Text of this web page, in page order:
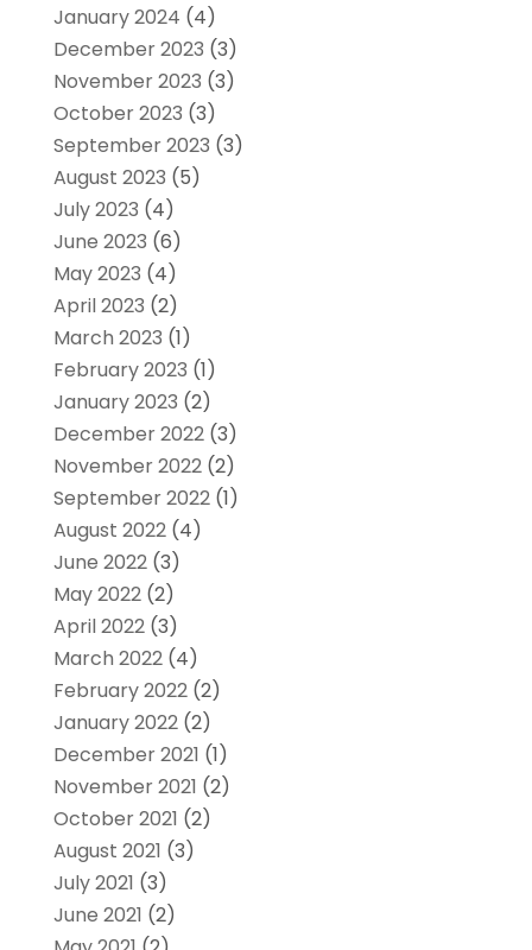
January 2024 (4)
December 2023 (3)
November 2023 (3)
October 2023 (3)
September 2023 (3)
August 2023 (5)
July 2023 (4)
June 2023 (6)
May 2023 (4)
April 2023 (2)
March 2023 (1)
February 2023 (1)
January 2023 (2)
December 2022(3)
November 2022(2)
September 2022(1)
August 2022(4)
June 2022(3)
May 2022(2)
April 2022(3)
March 2022(4)
February 2022(2)
January 2022(2)
December 2021 (1)
November 2021 (2)
October 2021 (2)
August 2021 (3)
July 2021 (3)
June 2021 (2)